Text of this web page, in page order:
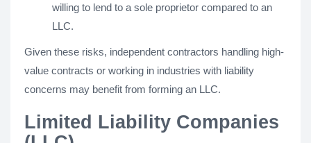
willing to lend to a sole proprietor compared to an
LLC.
Given these risks, independent contractors handling high-
value contracts or working in industries with liability
concerns may benefit from forming an LLC.
Limited Liability Companies